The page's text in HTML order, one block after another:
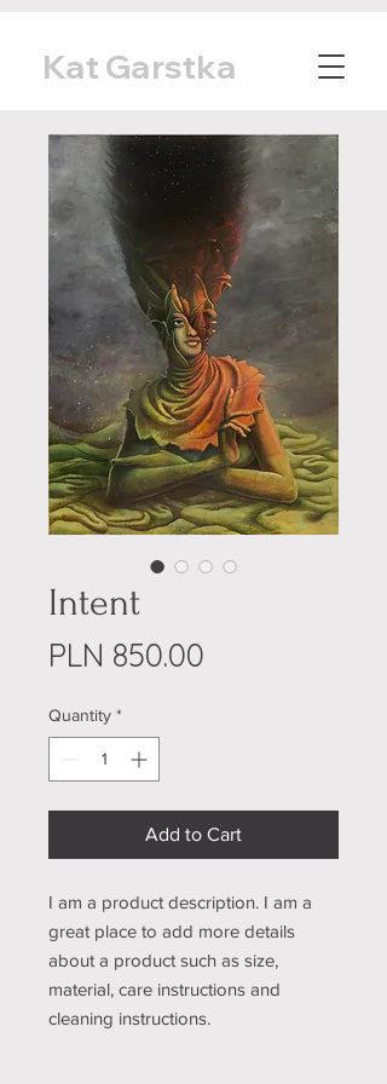
Kat Garstka
Intent
PLN 850.00
Quantity *
Add to Cart
I am a product description. I am a
great place to add more details
about a product such as size,
material, care instructions and
cleaning instructions.